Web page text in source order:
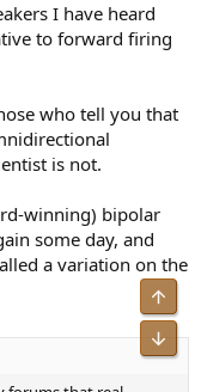
I have heard
to forward firing
who tell you that
is not.
winning) bipolar
some day, and
a variation on the